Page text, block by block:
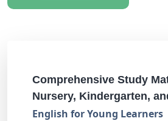
Comprehensive Study
Nursery, Kindergarten,
English for Young Learners